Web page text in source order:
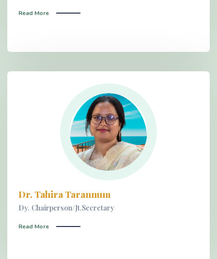
Read More
Dr. Tahira Tarannum
Dy. Chairperson/Jt.Secretary
Read More